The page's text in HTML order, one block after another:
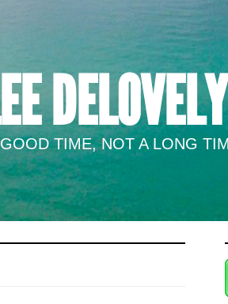
DELOVELY
TIME, NOT A LONG